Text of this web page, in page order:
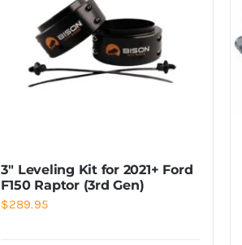
3″ Leveling Kit for 2021+ Ford
F150 Raptor (3rd Gen)
$289.95